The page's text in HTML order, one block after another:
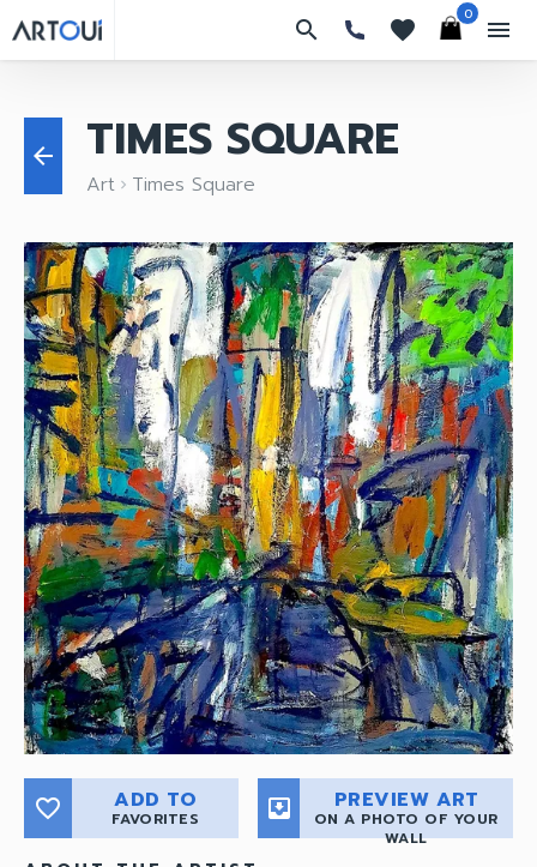
search favorites
0
menu
arrow_back TIMES SQUARE
Art keyboard_arrow_right Times Square
favorite_border ADD TO
FAVORITES move_to_inbox PREVIEW ART
ON A PHOTO OF YOUR
WALL